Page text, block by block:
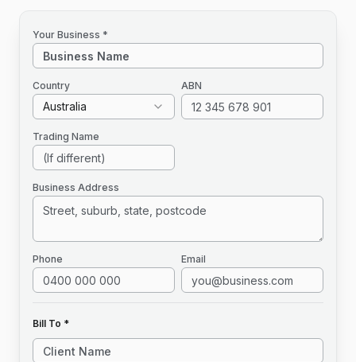
Your Business *
Country
Australia
ABN
Trading Name
Business Address
Phone Email
Bill To *